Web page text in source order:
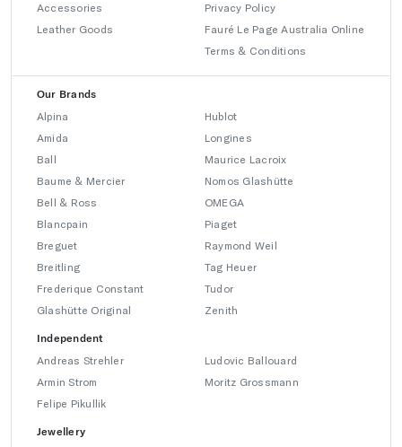
Accessories
Leather Goods
Privacy Policy
Fauré Le Page Australia Online
Terms & Conditions
Our Brands
Alpina
Amida
Ball
Baume & Mercier
Bell & Ross
Blancpain
Breguet
Breitling
Frederique Constant
Glashütte Original
Hublot
Longines
Maurice Lacroix
Nomos Glashütte
OMEGA
Piaget
Raymond Weil
Tag Heuer
Tudor
Zenith
Independent
Andreas Strehler
Armin Strom
Felipe Pikullik
Ludovic Ballouard
Moritz Grossmann
Jewellery